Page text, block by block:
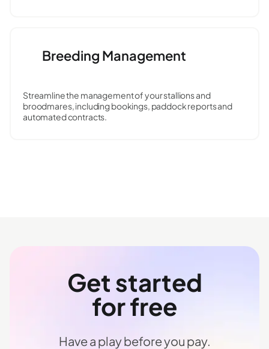
Breeding Management
Streamline the management of your stallions and
broodmares, including bookings, paddock reports and
automated contracts.
Get started
for free
Have a play before you pay.